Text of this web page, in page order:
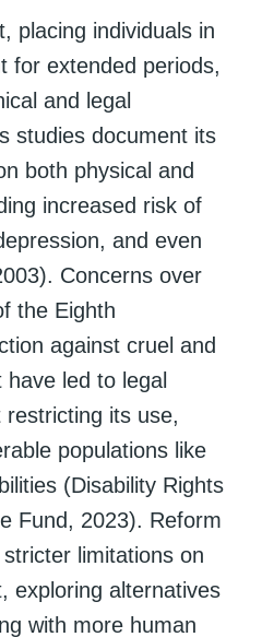
placing individuals in
for extended periods,
and legal
studies document its
both physical and
increased risk of
and even
Concerns over
the Eighth
against cruel and
led to legal
its use,
populations like
(Disability Rights
Fund, 2023). Reform
limitations on
exploring alternatives
with more human